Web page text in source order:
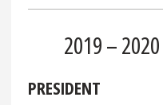
2019 –
PRESIDENT